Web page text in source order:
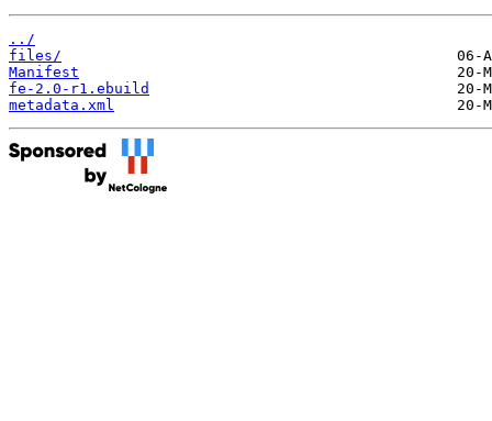
../
files/
Manifest
fe-2.0-r1.ebuild
metadata.xml